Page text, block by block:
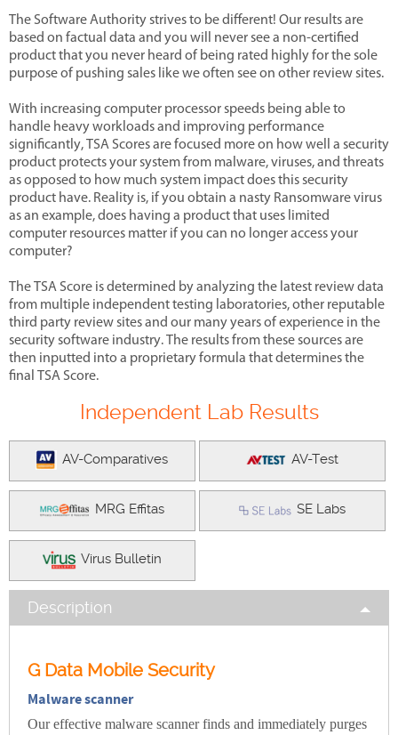
The Software Authority strives to be different! Our results are
based on factual data and you will never see a non-certified
product that you never heard of being rated highly for the sole
purpose of pushing sales like we often see on other review sites.
With increasing computer processor speeds being able to
handle heavy workloads and improving performance
significantly, TSA Scores are focused more on how well a security
product protects your system from malware, viruses, and threats
as opposed to how much system impact does this security
product have. Reality is, if you obtain a nasty Ransomware virus
as an example, does having a product that uses limited
computer resources matter if you can no longer access your
computer?
The TSA Score is determined by analyzing the latest review data
from multiple independent testing laboratories, other reputable
third party review sites and our many years of experience in the
security software industry. The results from these sources are
then inputted into a proprietary formula that determines the
final TSA Score.
Independent Lab Results
AV-Comparatives AV-Test
MRG Effitas SE Labs
Virus Bulletin
Description
G Data Mobile Security
Malware scanner
Our effective malware scanner finds and immediately purges